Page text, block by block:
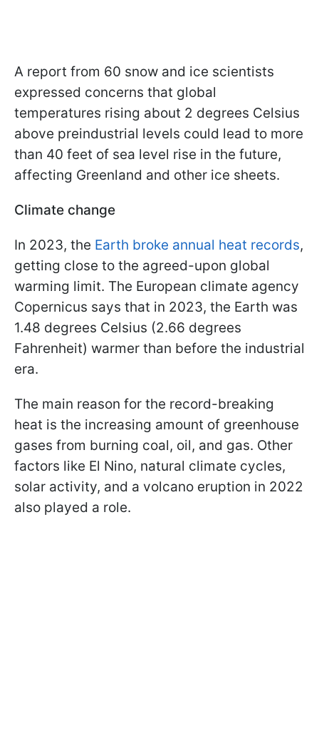
A report from 60 snow and ice scientists
expressed concerns that global
temperatures rising about 2 degrees Celsius
above preindustrial levels could lead to more
than 40 feet of sea level rise in the future,
affecting Greenland and other ice sheets.
Climate change
In 2023, the Earth broke annual heat records,
getting close to the agreed-upon global
warming limit. The European climate agency
Copernicus says that in 2023, the Earth was
1.48 degrees Celsius (2.66 degrees
Fahrenheit) warmer than before the industrial
era.
The main reason for the record-breaking
heat is the increasing amount of greenhouse
gases from burning coal, oil, and gas. Other
factors like El Nino, natural climate cycles,
solar activity, and a volcano eruption in 2022
also played a role.